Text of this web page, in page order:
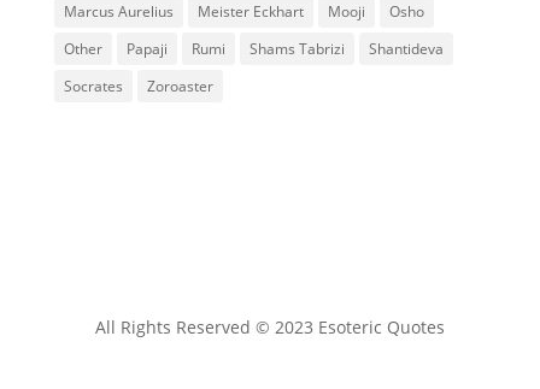
Marcus Aurelius
Meister Eckhart Mooji
Osho
Other
Papaji Rumi Shams Tabrizi
Shantideva
Socrates
Zoroaster
All Rights Reserved © 2023 Esoteric Quotes